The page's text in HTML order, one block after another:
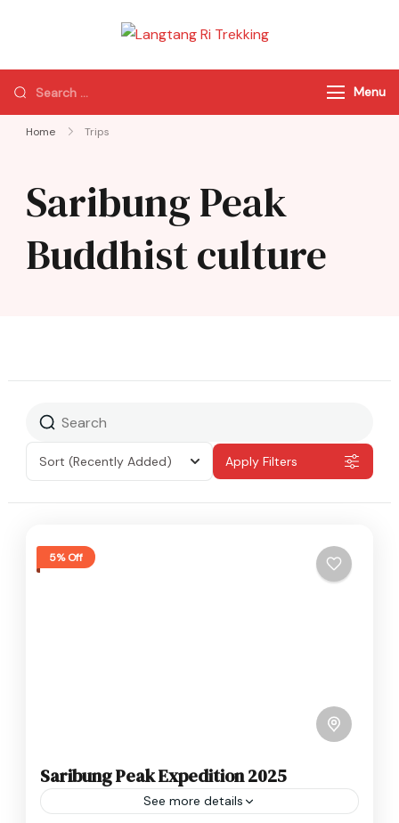
Trekking
of Nepal
Menu
Home Trips
Saribung Peak
Buddhist culture
Sort (Recently Added) Apply Filters
5% Off
Saribung Peak Expedition 2025
See more details